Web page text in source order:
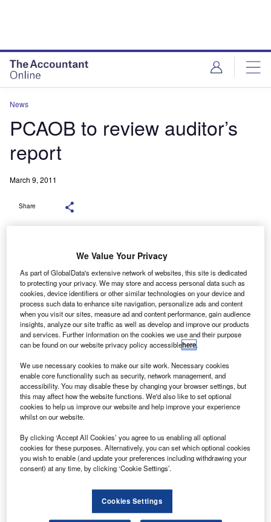
News
PCAOB to review auditor’s
report
March 9, 2011
Share
The US Public Company Accounting Oversight
Board (PCAOB) said it will review potential changes to the
auditor’s reporting model to make it more “meaningful” for
investors.
The PCAOB said it has been recommended by The
US Treasury’s Advisory Committee to undertake a
standard-setting
initiative to consider improvements to the auditor’s
reporting
model and to clarify the auditor’s role in detecting fraud.
We Value Your Privacy
As part of GlobalData's extensive network of websites, this site is dedicated
to protecting your privacy. We may store and access personal data such as
cookies, device identifiers or other similar technologies on your device and
process such data to enhance site navigation, personalize ads and content
when you visit our sites, measure ad and content performance, gain audience
insights, analyze our site traffic as well as develop and improve our products
and services. Further information on the cookies we use and their purpose
can be found on our website privacy policy accessiblehere.
We use necessary cookies to make our site work. Necessary cookies
enable core functionality such as security, network management, and
accessibility. You may disable these by changing your browser settings, but
this may affect how the website functions. We'd also like to set optional
cookies to help us improve our website and help improve your experience
whilst on our website.
By clicking ‘Accept All Cookies’ you agree to us enabling all optional
cookies for these purposes. Alternatively, you can set which optional cookies
you wish to enable (and update your preferences including withdrawing your
consent) at any time, by clicking ‘Cookie Settings’.
Cookies Settings